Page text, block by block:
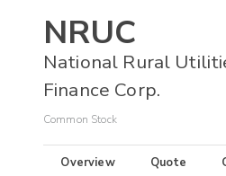
NRUC
National Rural
Finance Corp.
Common Stock
Overview Quote